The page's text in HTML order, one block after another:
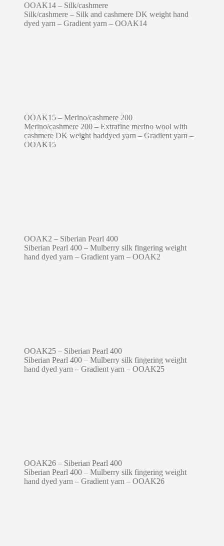
OOAK14 – Silk/cashmere
Silk/cashmere – Silk and cashmere DK weight hand
dyed yarn – Gradient yarn – OOAK14
OOAK15 – Merino/cashmere 200
Merino/cashmere 200 – Extrafine merino wool with
cashmere DK weight haddyed yarn – Gradient yarn –
OOAK15
OOAK2 – Siberian Pearl 400
Siberian Pearl 400 – Mulberry silk fingering weight
hand dyed yarn – Gradient yarn – OOAK2
OOAK25 – Siberian Pearl 400
Siberian Pearl 400 – Mulberry silk fingering weight
hand dyed yarn – Gradient yarn – OOAK25
OOAK26 – Siberian Pearl 400
Siberian Pearl 400 – Mulberry silk fingering weight
hand dyed yarn – Gradient yarn – OOAK26